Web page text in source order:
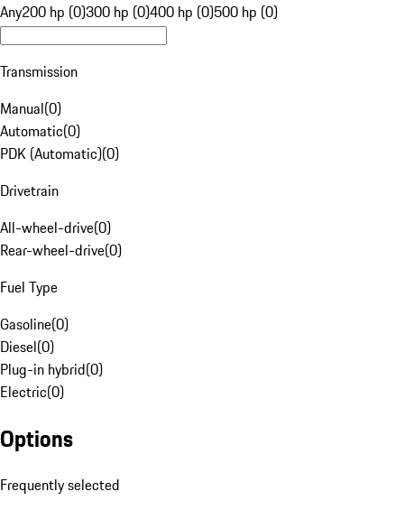
Any200 hp (0)300 hp (0)400 hp (0)500 hp (0)
Transmission
Manual(0)
Automatic(0)
PDK (Automatic)(0)
Drivetrain
All-wheel-drive(0)
Rear-wheel-drive(0)
Fuel Type
Gasoline(0)
Diesel(0)
Plug-in hybrid(0)
Electric(0)
Options
Frequently selected